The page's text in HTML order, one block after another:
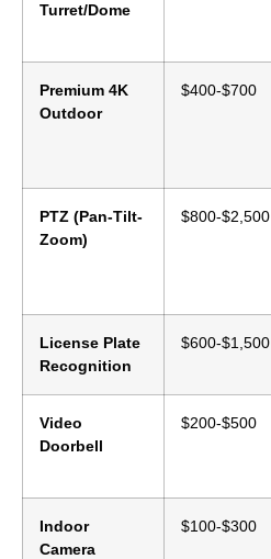
Turret/Dome
Premium 4K
Outdoor
$400-$700
PTZ (Pan-Tilt-
Zoom)
$800-$2,500
License Plate
Recognition
$600-$1,500
Video
Doorbell
$200-$500
Indoor
Camera
$100-$300